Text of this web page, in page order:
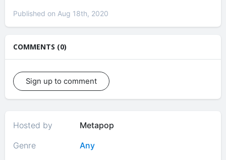
Published on Aug 18th, 2020
COMMENTS (0)
Sign up to comment
Hosted by
Metapop
Genre
Any